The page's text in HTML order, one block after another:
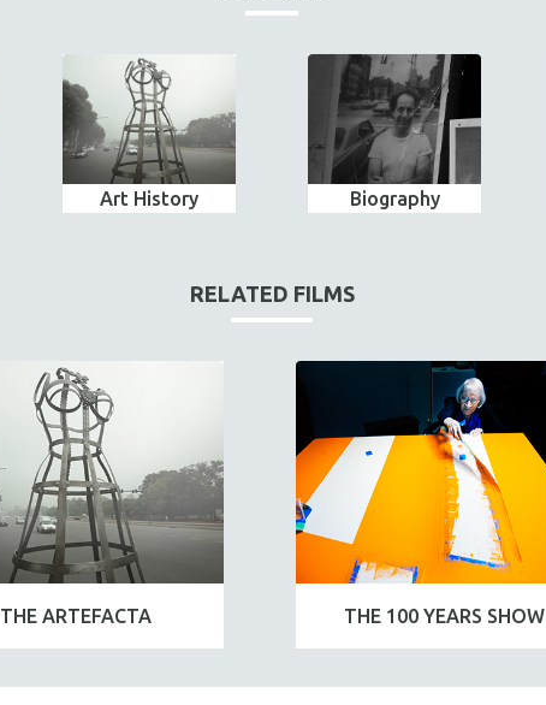
Art History Biography
RELATED FILMS
THE ARTEFACTA THE 100 YEARS SHOW